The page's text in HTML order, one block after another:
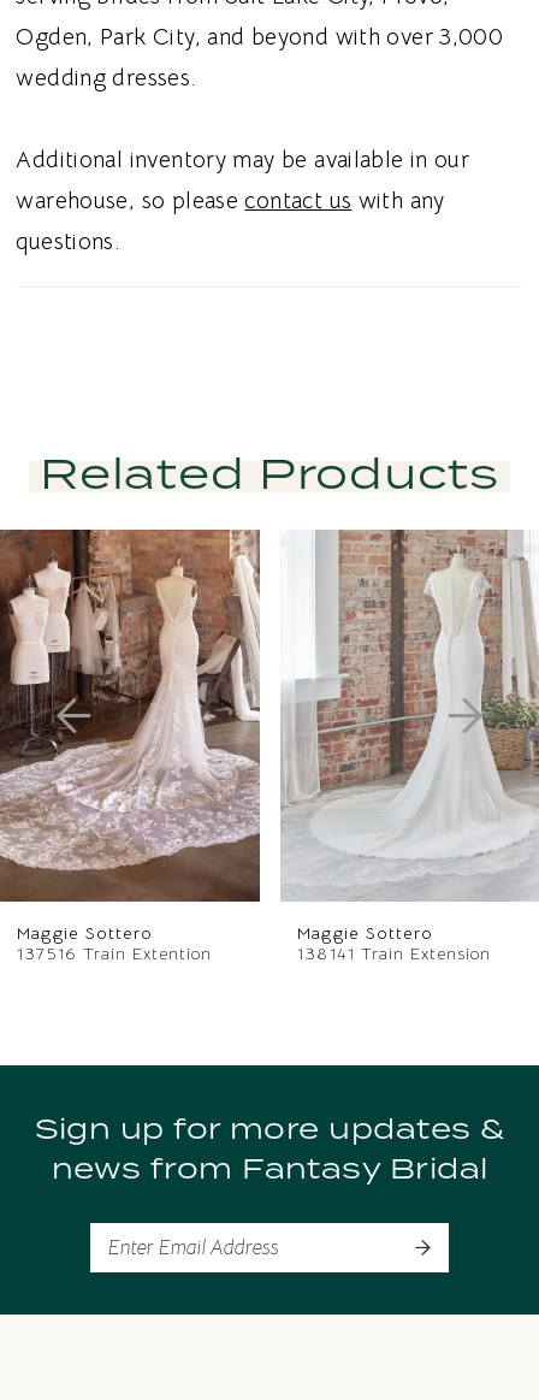
Ogden, Park City, and beyond with over 3,000
wedding dresses.
Additional inventory may be available in our
warehouse, so pleasecontact us with any
questions.
Related Products
Related
Products
Carousel
Skip
to
end
AUTOPLAY
SLIDE
SLIDE
0
1
2
3
4
5
6
7
9
10
Maggie Sottero
137516 Train Extention
Maggie Sottero
138141 Train Extension
Sign up for more updates &
news from Fantasy Bridal